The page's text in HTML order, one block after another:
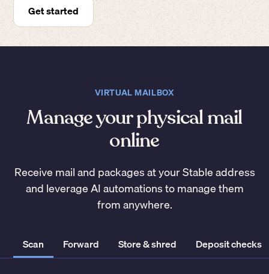
Get started
VIRTUAL MAILBOX
Manage your physical mail
online
Receive mail and packages at your Stable address
and leverage AI automations to manage them
from anywhere.
Scan Forward Store & shred Deposit checks